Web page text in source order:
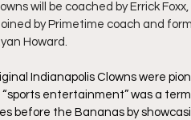
will be coached by Errick
by Primetime coach and
Howard.
Indianapolis Clowns were
“sports entertainment” was a
before the Bananas by